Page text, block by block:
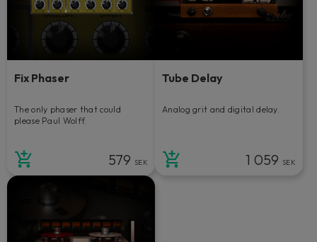
Fix Phaser
The only phaser that could
please Paul Wolff.
579 SEK
Tube Delay
Analog grit and digital delay.
1 059 SEK